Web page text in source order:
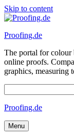
Skip to content
Proofing.de
The portal for
online proofs.
graphics, measuring
Proofing.de
Menu